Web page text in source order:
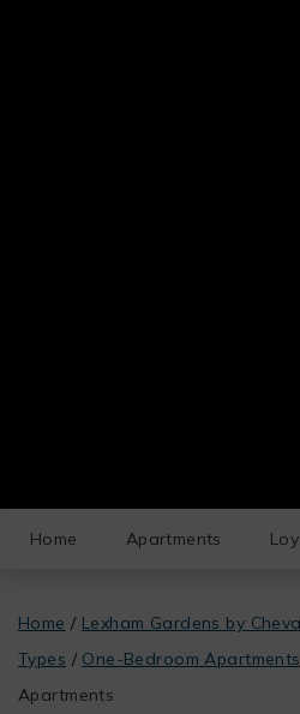
Home Apartments
Home / Lexham Gardens by
Types / One-Bedroom Apartments
Apartments